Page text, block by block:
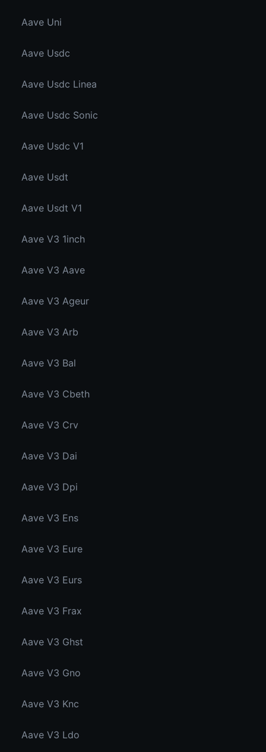
Aave Uni
Aave Usdc
Aave Usdc Linea
Aave Usdc Sonic
Aave Usdc V1
Aave Usdt
Aave Usdt V1
Aave V3 1inch
Aave V3 Aave
Aave V3 Ageur
Aave V3 Arb
Aave V3 Bal
Aave V3 Cbeth
Aave V3 Crv
Aave V3 Dai
Aave V3 Dpi
Aave V3 Ens
Aave V3 Eure
Aave V3 Eurs
Aave V3 Frax
Aave V3 Ghst
Aave V3 Gno
Aave V3 Knc
Aave V3 Ldo